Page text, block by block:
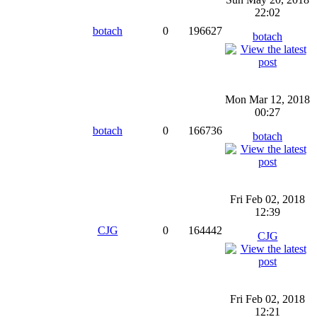
botach 0 196627
22:02
botach
botach 0 166736
Mon Mar 12, 2018
00:27
botach
CJG 0 164442
Fri Feb 02, 2018
12:39
CJG
Fri Feb 02, 2018
12:21